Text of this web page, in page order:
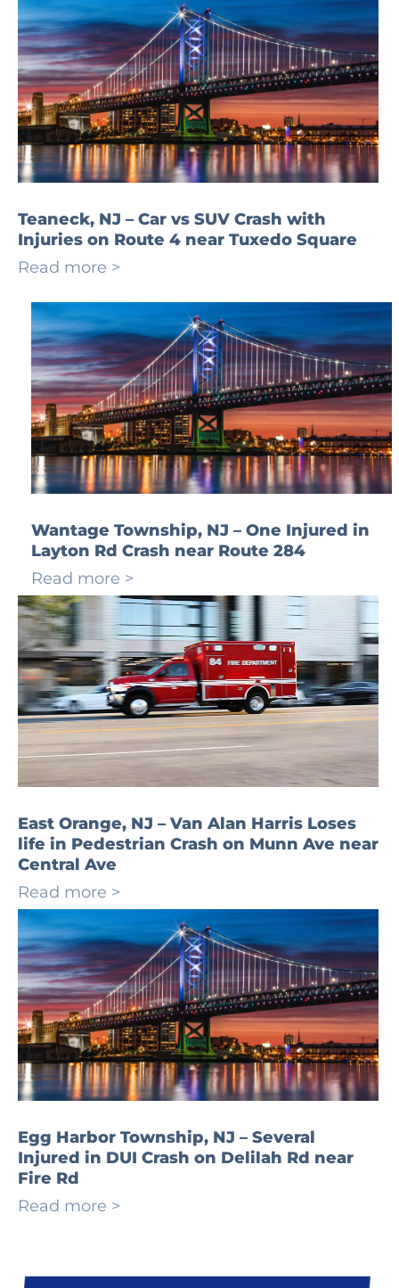
Teaneck, NJ – Car vs SUV Crash with
Injuries on Route 4 near Tuxedo Square
Read more >
Wantage Township, NJ – One Injured in
Layton Rd Crash near Route 284
Read more >
East Orange, NJ – Van Alan Harris Loses
life in Pedestrian Crash on Munn Ave near
Central Ave
Read more >
Egg Harbor Township, NJ – Several
Injured in DUI Crash on Delilah Rd near
Fire Rd
Read more >